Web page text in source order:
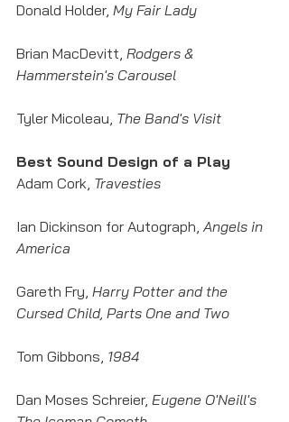
Donald Holder, My Fair Lady
Brian MacDevitt, Rodgers &
Hammerstein's Carousel
Tyler Micoleau, The Band's Visit
Best Sound Design of a Play
Adam Cork, Travesties
Ian Dickinson for Autograph, Angels in
America
Gareth Fry, Harry Potter and the
Cursed Child, Parts One and Two
Tom Gibbons, 1984
Dan Moses Schreier, Eugene O'Neill's